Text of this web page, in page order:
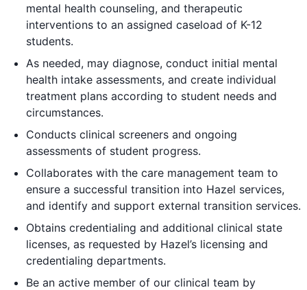
mental health counseling, and therapeutic
interventions to an assigned caseload of K-12
students.
As needed, may diagnose, conduct initial mental
health intake assessments, and create individual
treatment plans according to student needs and
circumstances.
Conducts clinical screeners and ongoing
assessments of student progress.
Collaborates with the care management team to
ensure a successful transition into Hazel services,
and identify and support external transition services.
Obtains credentialing and additional clinical state
licenses, as requested by Hazel’s licensing and
credentialing departments.
Be an active member of our clinical team by